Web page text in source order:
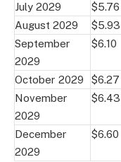
July 2029
$5.76
August 2029
$5.93
September
2029
$6.10
October 2029 $6.27
November
2029
$6.43
December
2029
$6.60